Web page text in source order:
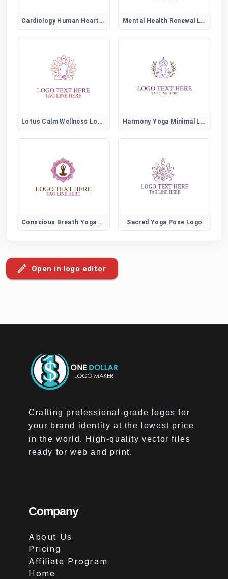
Cardiology Human Heart Logo Mental Health Renewal Logo
Lotus Calm Wellness Logo Harmony Yoga Minimal Logo
Conscious Breath Yoga Logo Sacred Yoga Pose Logo
Open in logo editor
Crafting professional-grade logos for
your brand identity at the lowest price
in the world. High-quality vector files
ready for web and print.
Company
About Us
Pricing
Affiliate Program
Home